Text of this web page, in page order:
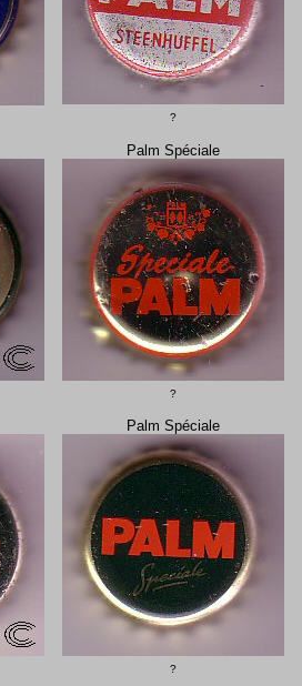
?
Palm Spéciale
?
Palm Spéciale
?